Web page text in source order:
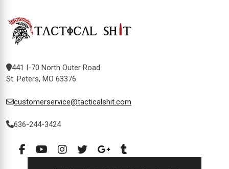
441 I-70 North Outer Road
St. Peters, MO 63376
customerservice@tacticalshit.com
636-244-3424